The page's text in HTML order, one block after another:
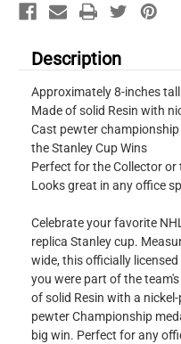
Description
Approximately 8-inches
Made of solid Resin with
Cast pewter
the Stanley Cup Wins
Perfect for the Collector
Looks great in any office
Celebrate your favorite
replica Stanley cup.
wide, this officially
you were part of the
of solid Resin with a
pewter Championship
big win. Perfect for any